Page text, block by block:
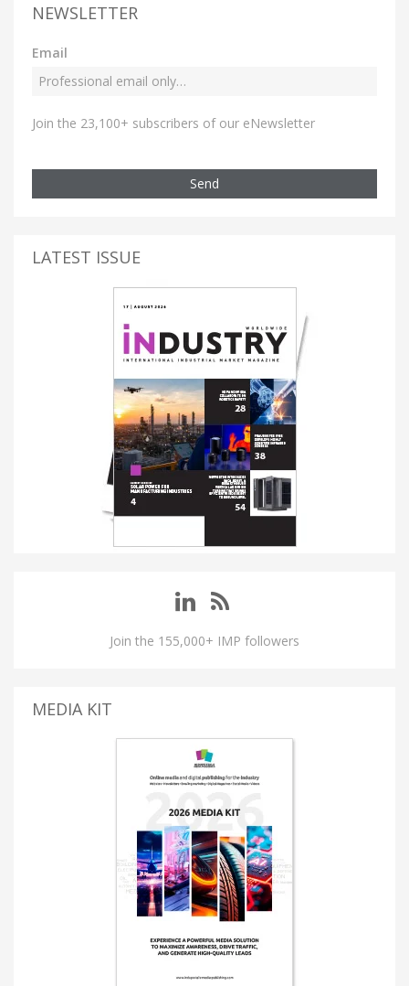
NEWSLETTER
Email
Join the 23,100+ subscribers of our eNewsletter
Send
LATEST ISSUE
Join the 155,000+ IMP followers
MEDIA KIT